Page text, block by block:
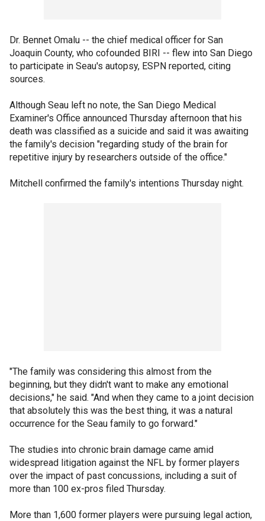
Dr. Bennet Omalu -- the chief medical officer for San
Joaquin County, who cofounded BIRI -- flew into San Diego
to participate in Seau's autopsy, ESPN reported, citing
sources.
Although Seau left no note, the San Diego Medical
Examiner's Office announced Thursday afternoon that his
death was classified as a suicide and said it was awaiting
the family's decision "regarding study of the brain for
repetitive injury by researchers outside of the office."
Mitchell confirmed the family's intentions Thursday night.
"The family was considering this almost from the
beginning, but they didn't want to make any emotional
decisions," he said. "And when they came to a joint decision
that absolutely this was the best thing, it was a natural
occurrence for the Seau family to go forward."
The studies into chronic brain damage came amid
widespread litigation against the NFL by former players
over the impact of past concussions, including a suit of
more than 100 ex-pros filed Thursday.
More than 1,600 former players were pursuing legal action,